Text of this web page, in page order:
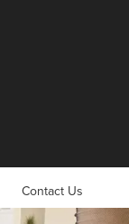
Contact Us